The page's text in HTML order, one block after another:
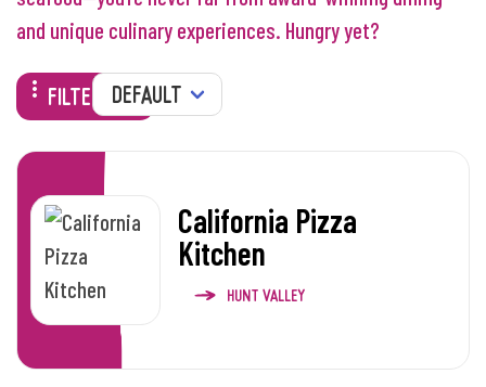
and unique culinary experiences. Hungry yet?
FILTERS
SORT
California Pizza
Kitchen
HUNT VALLEY